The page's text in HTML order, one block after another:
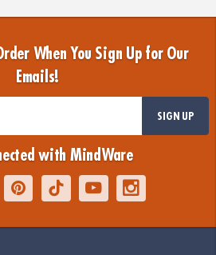
When You Sign Up for Our
Emails!
SIGN UP
with MindWare